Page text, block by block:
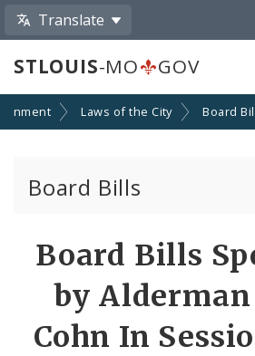
Translate
STLOUIS-MO GOV
Laws of the City Board
Board Bills
By Sponsor
Board Bill Votes
Board Bills
by Alderman
Cohn In